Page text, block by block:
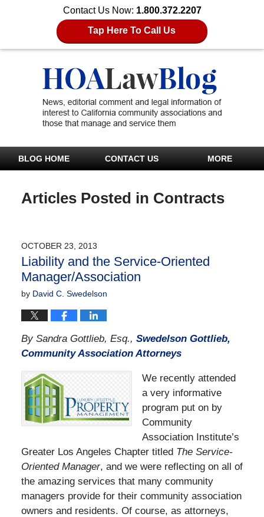
Contact Us Now: 1.800.372.2207
Tap Here To Call Us
BLOG HOME CONTACT US MORE
Articles Posted in Contracts
OCTOBER 23, 2013
Liability and the Service-Oriented
Manager/Association
by David C. Swedelson
By Sandra Gottlieb, Esq., Swedelson Gottlieb,
Community Association Attorneys
We recently attended
a very informative
program put on by
Community
Association Institute’s
Greater Los Angeles Chapter titled The Service-
Oriented Manager, and we were reflecting on all of
the amazing services that many community
managers provide for their community association
owners and residents. Of course, as attorneys,